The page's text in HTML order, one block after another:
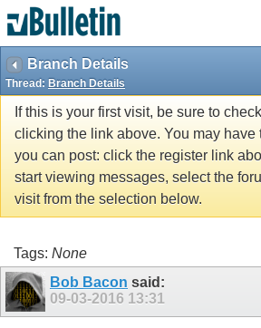
Branch Details
Thread: Branch Details
If this is your first visit, be sure to
clicking the link above. You may have
you can post: click the register link
start viewing messages, select the
visit from the selection below.
Tags: None
Bob Bacon said:
09-03-2016 13:31
vBulletin spam